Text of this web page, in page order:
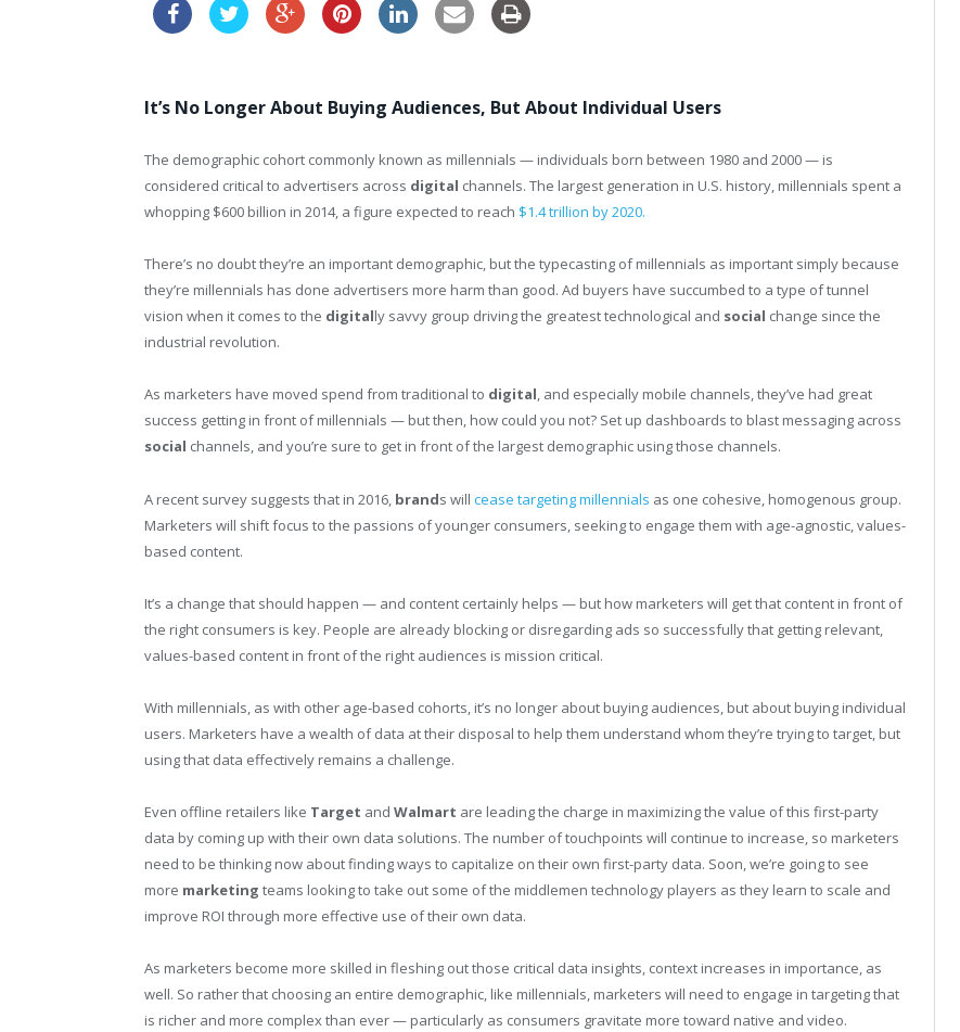
It’s No Longer About Buying Audiences, But About Individual Users
The demographic cohort commonly known as millennials — individuals born between 1980 and 2000 — is
considered critical to advertisers across digital channels. The largest generation in U.S. history, millennials spent a
whopping $600 billion in 2014, a figure expected to reach $1.4 trillion by 2020.
There’s no doubt they’re an important demographic, but the typecasting of millennials as important simply because
they’re millennials has done advertisers more harm than good. Ad buyers have succumbed to a type of tunnel
vision when it comes to the digitally savvy group driving the greatest technological and social change since the
industrial revolution.
As marketers have moved spend from traditional to digital, and especially mobile channels, they’ve had great
success getting in front of millennials — but then, how could you not? Set up dashboards to blast messaging across
social channels, and you’re sure to get in front of the largest demographic using those channels.
A recent survey suggests that in 2016, brands will cease targeting millennials as one cohesive, homogenous group.
Marketers will shift focus to the passions of younger consumers, seeking to engage them with age-agnostic, values-
based content.
It’s a change that should happen — and content certainly helps — but how marketers will get that content in front of
the right consumers is key. People are already blocking or disregarding ads so successfully that getting relevant,
values-based content in front of the right audiences is mission critical.
With millennials, as with other age-based cohorts, it’s no longer about buying audiences, but about buying individual
users. Marketers have a wealth of data at their disposal to help them understand whom they’re trying to target, but
using that data effectively remains a challenge.
Even offline retailers like Target and Walmart are leading the charge in maximizing the value of this first-party
data by coming up with their own data solutions. The number of touchpoints will continue to increase, so marketers
need to be thinking now about finding ways to capitalize on their own first-party data. Soon, we’re going to see
more marketing teams looking to take out some of the middlemen technology players as they learn to scale and
improve ROI through more effective use of their own data.
As marketers become more skilled in fleshing out those critical data insights, context increases in importance, as
well. So rather that choosing an entire demographic, like millennials, marketers will need to engage in targeting that
is richer and more complex than ever — particularly as consumers gravitate more toward native and video.